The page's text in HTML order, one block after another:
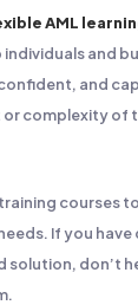
AML
and
and
complexity of
courses
If you
solution, don’t